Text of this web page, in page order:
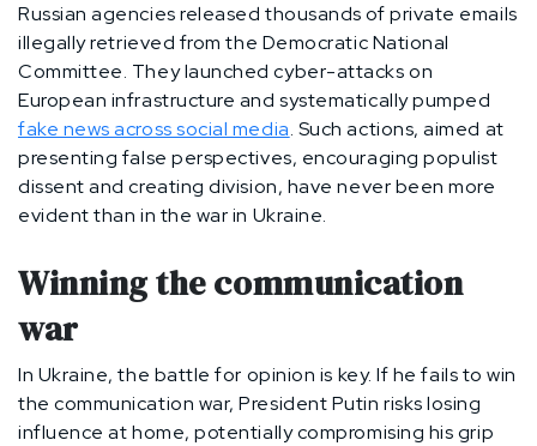
Russian agencies released thousands of private emails
illegally retrieved from the Democratic National
Committee. They launched cyber-attacks on
European infrastructure and systematically pumped
fake news across social media. Such actions, aimed at
presenting false perspectives, encouraging populist
dissent and creating division, have never been more
evident than in the war in Ukraine.
Winning the communication
war
In Ukraine, the battle for opinion is key. If he fails to win
the communication war, President Putin risks losing
influence at home, potentially compromising his grip